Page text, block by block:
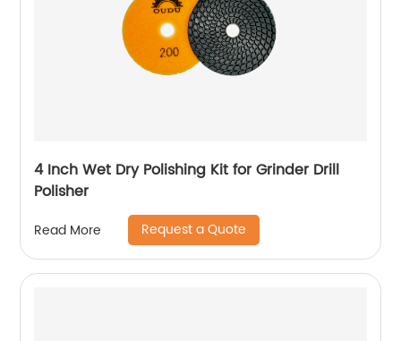
4 Inch Wet Dry Polishing Kit for Grinder Drill
Polisher
Read More Request a Quote